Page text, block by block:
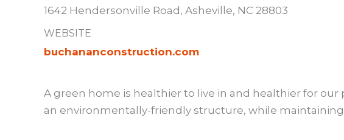
1642 Hendersonville Road, Asheville, NC 28803
WEBSITE
buchananconstruction.com
A green home is healthier to live in and healthier for
an environmentally-friendly structure, while